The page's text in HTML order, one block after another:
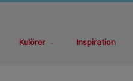
Kulörer Inspiration